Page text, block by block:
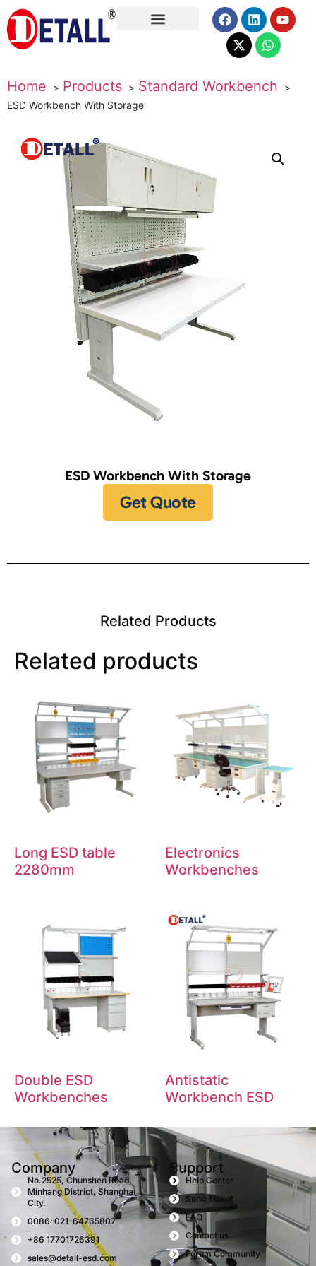
Home Products Standard Workbench
ESD Workbench With Storage
ESD Workbench With Storage
Get Quote
Related Products
Related products
Long ESD table
2280mm
Electronics
Workbenches
Double ESD
Workbenches
Antistatic
Workbench ESD
Company
No.2525, Chunshen Road,
Minhang District, Shanghai
City.
0086-021-64765807
+86 17701726391
sales@detall-esd.com
Support
Help Center
Send Ticket
FAQ
Contact us
Forum Community